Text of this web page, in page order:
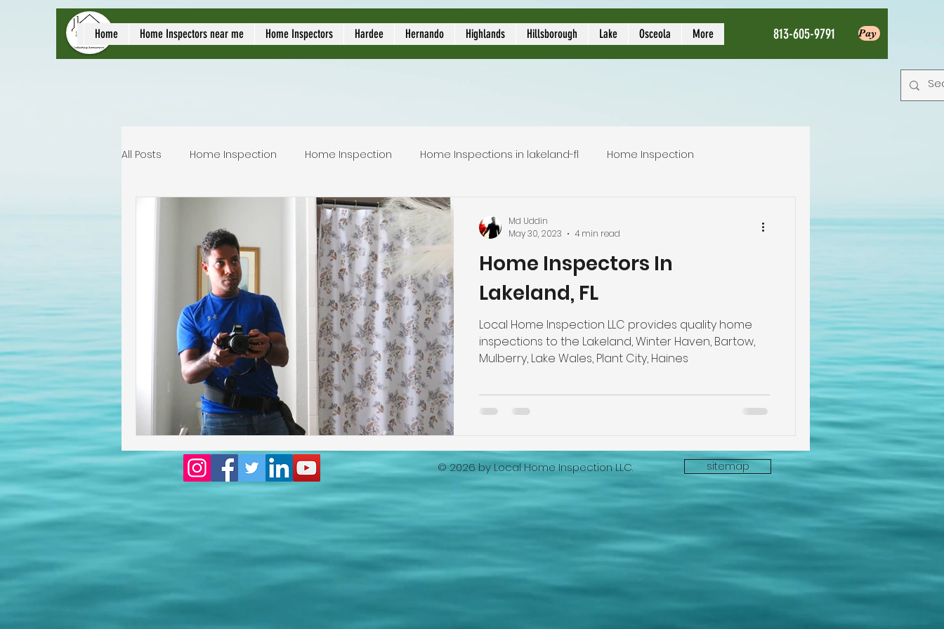
local home inspectors
Home Home Inspectors near me Home Inspectors Hardee Hernando Highlands Hillsborough Lake Osceola More 813-605-9791 Pay
All Posts Home Inspection Home Inspection Home Inspections in lakeland-fl Home Inspection
Local Home Inspector
Lakeland home inspection inspection service licensed home inspection inspection service
Homeowners insurance inspection lakeland home inspection 5 star rated home inspection
lakeland home inspection Wind Mitigation Inspection
floridas best home inspectors best home inspectors near me
internachi home inspectors lakeland home inspection service internachi home inspectors
cheap home inspection winter haven home inspection
cheap home inspection
Home Inspectors In
Lakeland, FL
Local Home Inspection LLC provides quality home
inspections to the Lakeland, Winter Haven, Bartow,
Mulberry, Lake Wales, Plant City, Haines
Md Uddin
May 30, 2023
4 min read
© 2026 by Local Home Inspection LLC. sitemap